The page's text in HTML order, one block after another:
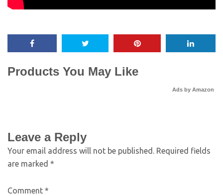
Products You May Like
Ads by Amazon
Leave a Reply
Your email address will not be published. Required fields
are marked *
Comment *